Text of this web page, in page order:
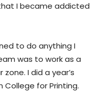
I became addicted
to do anything I
was to work as a
I did a year’s
for Printing.